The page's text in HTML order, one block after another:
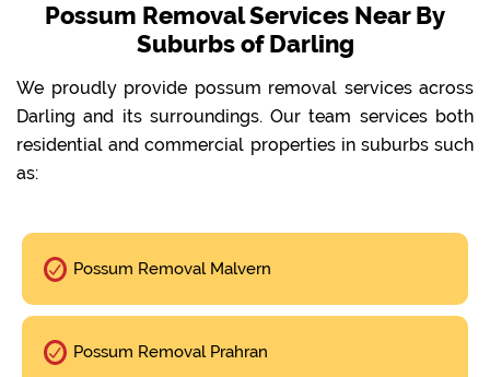
Possum Removal Services Near By
Suburbs of Darling
We proudly provide possum removal services across
Darling and its surroundings. Our team services both
residential and commercial properties in suburbs such
as:
Possum Removal Malvern
Possum Removal Prahran